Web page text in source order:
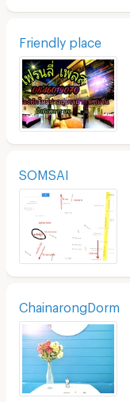
Friendly place
SOMSAI
ChainarongDorm